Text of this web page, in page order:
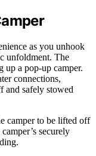
as you unhook
unfoldment. The
up a pop-up camper.
connections,
and safely stowed
camper to be lifted off
securely